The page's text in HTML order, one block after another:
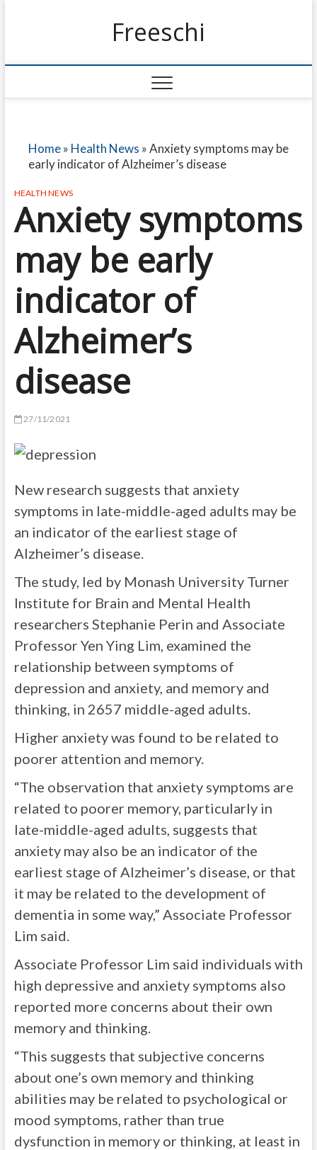
Freeschi
Home» Health News »Anxiety symptoms may be
early indicator of Alzheimer’s disease
HEALTH NEWS
Anxiety symptoms
may be early
indicator of
Alzheimer’s
disease
27/11/2021
New research suggests that anxiety
symptoms in late-middle-aged adults may be
an indicator of the earliest stage of
Alzheimer’s disease.
The study, led by Monash University Turner
Institute for Brain and Mental Health
researchers Stephanie Perin and Associate
Professor Yen Ying Lim, examined the
relationship between symptoms of
depression and anxiety, and memory and
thinking, in 2657 middle-aged adults.
Higher anxiety was found to be related to
poorer attention and memory.
“The observation that anxiety symptoms are
related to poorer memory, particularly in
late-middle-aged adults, suggests that
anxiety may also be an indicator of the
earliest stage of Alzheimer’s disease, or that
it may be related to the development of
dementia in some way,” Associate Professor
Lim said.
Associate Professor Lim said individuals with
high depressive and anxiety symptoms also
reported more concerns about their own
memory and thinking.
“This suggests that subjective concerns
about one’s own memory and thinking
abilities may be related to psychological or
mood symptoms, rather than true
dysfunction in memory or thinking, at least in